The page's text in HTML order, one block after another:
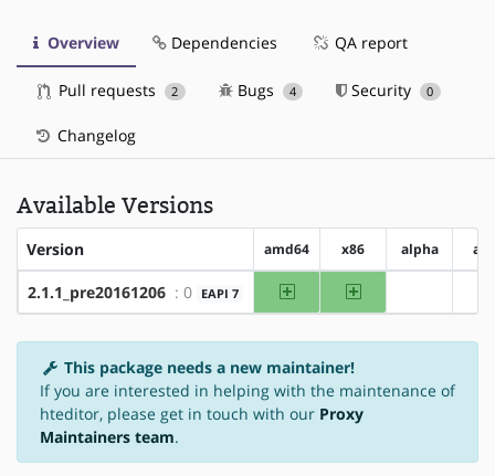
Overview Dependencies QA report
Pull requests 2 Bugs 4 Security 0
Changelog
Available Versions
Version amd64 x86 alpha
2.1.1_pre20161206 : 0 EAPI 7 amd64 x86
This package needs a new maintainer!
If you are interested in helping with the maintenance of
hteditor, please get in touch with our Proxy
Maintainers team.